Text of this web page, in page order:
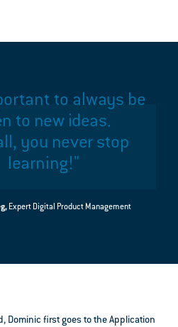
to always be
to new ideas.
you never stop
learning!"
Expert Digital Product Management
Dominic first goes to the Application